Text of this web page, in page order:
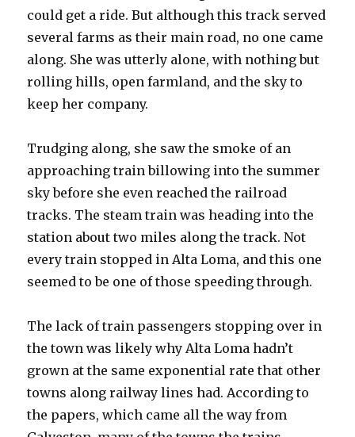
could get a ride. But although this track served
several farms as their main road, no one came
along. She was utterly alone, with nothing but
rolling hills, open farmland, and the sky to
keep her company.
Trudging along, she saw the smoke of an
approaching train billowing into the summer
sky before she even reached the railroad
tracks. The steam train was heading into the
station about two miles along the track. Not
every train stopped in Alta Loma, and this one
seemed to be one of those speeding through.
The lack of train passengers stopping over in
the town was likely why Alta Loma hadn’t
grown at the same exponential rate that other
towns along railway lines had. According to
the papers, which came all the way from